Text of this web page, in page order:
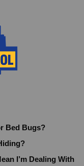
Bed Bugs?
I’m Dealing With